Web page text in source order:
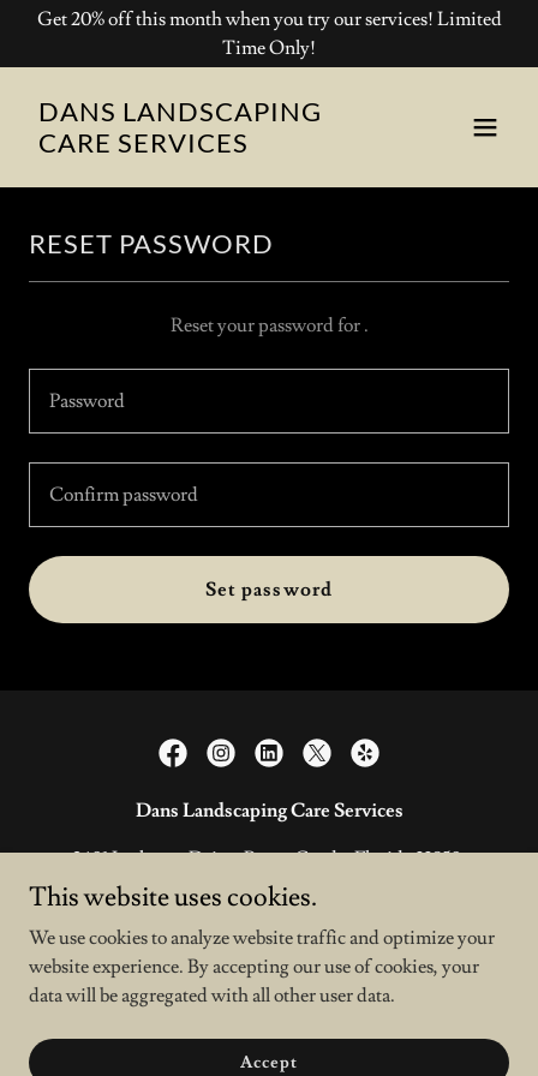
Get 20% off this month when you try our services! Limited
Time Only!
DANS LANDSCAPING
CARE SERVICES
RESET PASSWORD
Reset your password for .
Set password
Dans Landscaping Care Services
2601 Larkspur Drive, Punta Gorda, Florida 33950,
United States
941-391-1289
Copyright © 2026 Dans Services - All Rights Reserved.
Powered by
This website uses cookies.
We use cookies to analyze website traffic and optimize your
website experience. By accepting our use of cookies, your
data will be aggregated with all other user data.
Accept